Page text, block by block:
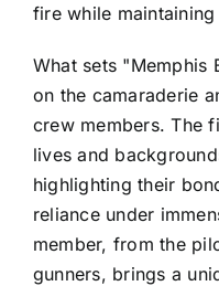
fire while
What sets "Memphis
on the camaraderie
crew members. The
lives and
highlighting their
reliance under
member, from the
gunners, brings a